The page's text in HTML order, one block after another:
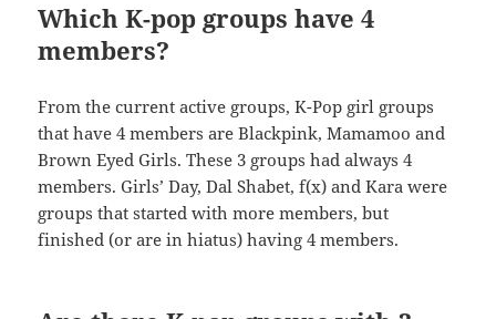
Which K-pop groups have 4
members?
From the current active groups, K-Pop girl groups
that have 4 members are Blackpink, Mamamoo and
Brown Eyed Girls. These 3 groups had always 4
members. Girls’ Day, Dal Shabet, f(x) and Kara were
groups that started with more members, but
finished (or are in hiatus) having 4 members.